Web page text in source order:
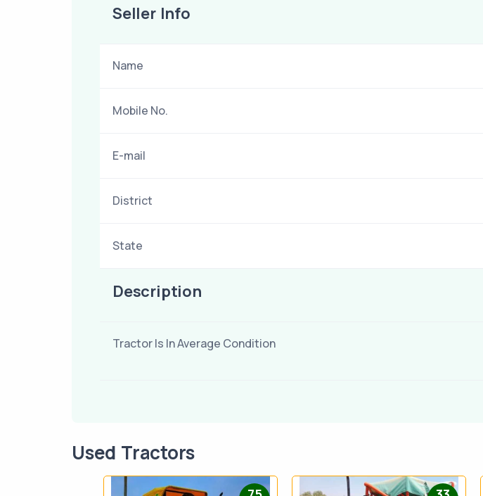
Seller Info
Name
Mobile No.
E-mail
District
State
Description
Tractor Is In Average Condition
Used Tractors